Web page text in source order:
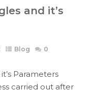
and it’s
Blog
0
Parameters
carried out after